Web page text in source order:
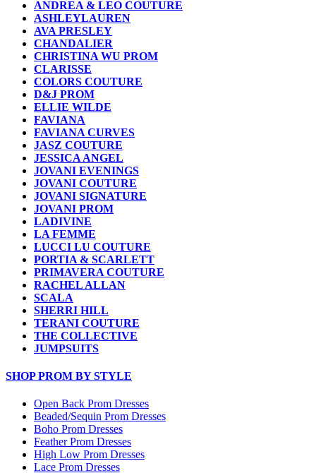
ANDREA & LEO COUTURE
ASHLEYLAUREN
AVA PRESLEY
CHANDALIER
CHRISTINA WU PROM
CLARISSE
COLORS COUTURE
D&J PROM
ELLIE WILDE
FAVIANA
FAVIANA CURVES
JASZ COUTURE
JESSICA ANGEL
JOVANI EVENINGS
JOVANI COUTURE
JOVANI SIGNATURE
JOVANI PROM
LADIVINE
LA FEMME
LUCCI LU COUTURE
PORTIA & SCARLETT
PRIMAVERA COUTURE
RACHEL ALLAN
SCALA
SHERRI HILL
TERANI COUTURE
THE COLLECTIVE
JUMPSUITS
SHOP PROM BY STYLE
Open Back Prom Dresses
Beaded/Sequin Prom Dresses
Boho Prom Dresses
Feather Prom Dresses
High Low Prom Dresses
Lace Prom Dresses